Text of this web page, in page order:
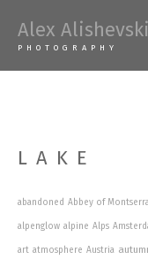
Alex
PHOTOGRAPHY
LAKE
abandoned Abbey of
alpenglow alpine Alps
art atmosphere Austria